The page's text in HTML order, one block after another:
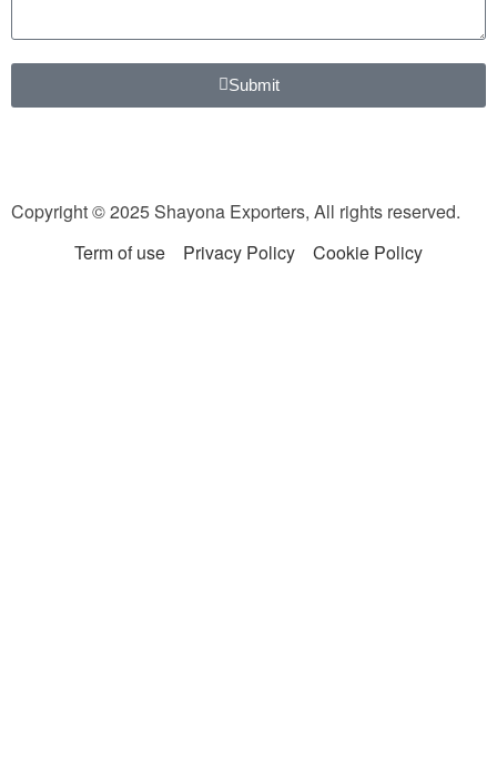
Submit
Copyright © 2025 Shayona Exporters, All rights reserved.
Term of use
Privacy Policy Cookie Policy